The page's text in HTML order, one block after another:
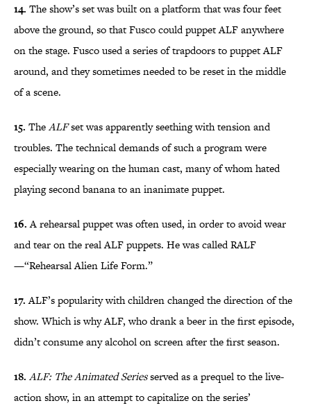
14. The show’s set was built on a platform that was four feet
above the ground, so that Fusco could puppet ALF anywhere
on the stage. Fusco used a series of trapdoors to puppet ALF
around, and they sometimes needed to be reset in the middle
of a scene.
15. TheALFset was apparently seething with tension and
troubles. The technical demands of such a program were
especially wearing on the human cast, many of whom hated
playing second banana to an inanimate puppet.
16.A rehearsal puppet was often used, in order to avoid wear
and tear on the real ALF puppets. He was called RALF
—“Rehearsal Alien Life Form.”
17.ALF’s popularity with children changed the direction of the
show. Which is why ALF, who drank a beer in the first episode,
didn’t consume any alcohol on screen after the first season.
18. ALF: The Animated Seriesserved as a prequel to the live-
action show, in an attempt to capitalize on the series’